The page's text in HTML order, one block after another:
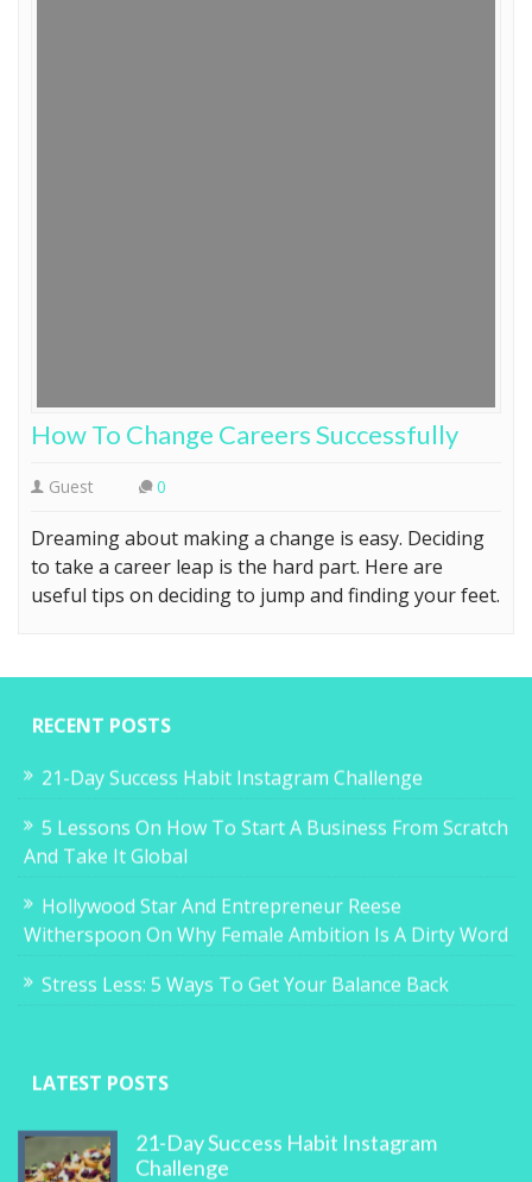
How To Change Careers Successfully
Guest 0
Dreaming about making a change is easy. Deciding
to take a career leap is the hard part. Here are
useful tips on deciding to jump and finding your feet.
RECENT POSTS
21-Day Success Habit Instagram Challenge
5 Lessons On How To Start A Business From Scratch
And Take It Global
Hollywood Star And Entrepreneur Reese
Witherspoon On Why Female Ambition Is A Dirty Word
Stress Less: 5 Ways To Get Your Balance Back
LATEST POSTS
21-Day Success Habit Instagram
Challenge